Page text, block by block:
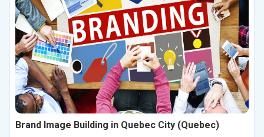
Brand Image Building in Quebec City (Quebec)